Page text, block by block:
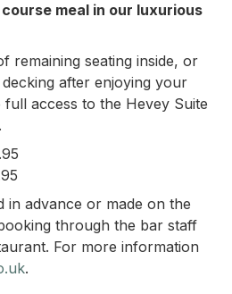
meal in our luxurious
remaining seating inside, or
after enjoying your
full access to the Hevey Suite
in advance or made on the
through the bar staff
For more information
.